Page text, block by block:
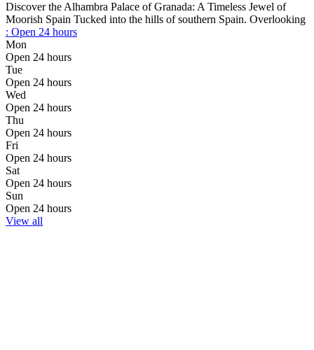
Discover the Alhambra Palace of Granada: A Timeless Jewel of
Moorish Spain Tucked into the hills of southern Spain. Overlooking
: Open 24 hours
Mon
Open 24 hours
Tue
Open 24 hours
Wed
Open 24 hours
Thu
Open 24 hours
Fri
Open 24 hours
Sat
Open 24 hours
Sun
Open 24 hours
View all